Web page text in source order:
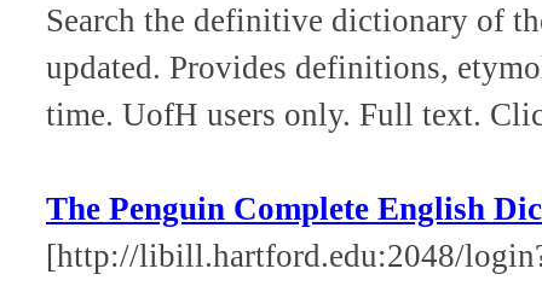
Search the definitive dictionary of
updated. Provides definitions,
time. UofH users only. Full text.
The Penguin Complete English
[http://libill.hartford.edu:2048/